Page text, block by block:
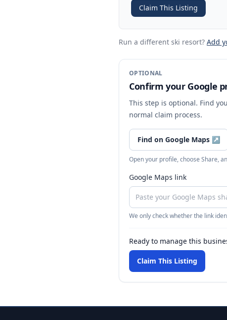
Claim This Listing
Run a different ski resort? Add
OPTIONAL
Confirm your Google
This step is optional. Find
normal claim process.
Find on Google Maps ↗
Open your profile, choose Share,
Google Maps link
We only check whether the link
Ready to manage this
Claim This Listing